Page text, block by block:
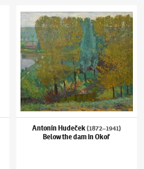
Antonín Hudeček(1872–1941)Below the
Antonín Hudeček(1872–1941)
Below the dam in Okoř